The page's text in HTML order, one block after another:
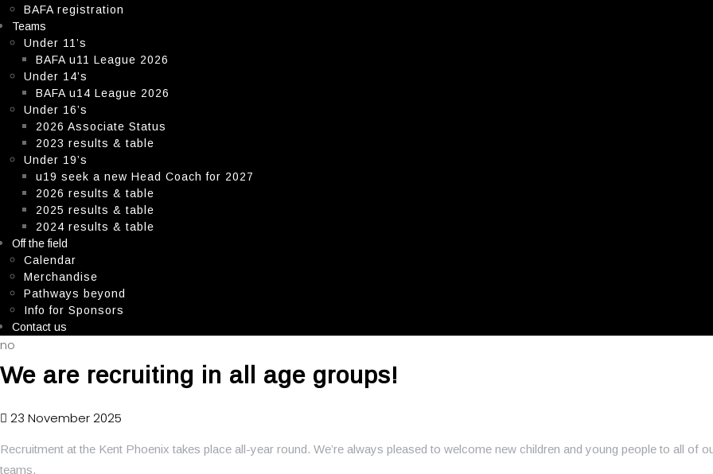
BAFA registration
Teams
Under 11’s
BAFA u11 League 2026
Under 14’s
BAFA u14 League 2026
Under 16’s
2026 Associate Status
2023 results & table
Under 19’s
u19 seek a new Head Coach for 2027
2026 results & table
2025 results & table
2024 results & table
Off the field
Calendar
Merchandise
Pathways beyond
Info for Sponsors
Contact us
no
We are recruiting in all age groups!
23 November 2025
Recruitment at the Kent Phoenix takes place all-year round. We’re always pleased to welcome new children and young people to all of
teams.